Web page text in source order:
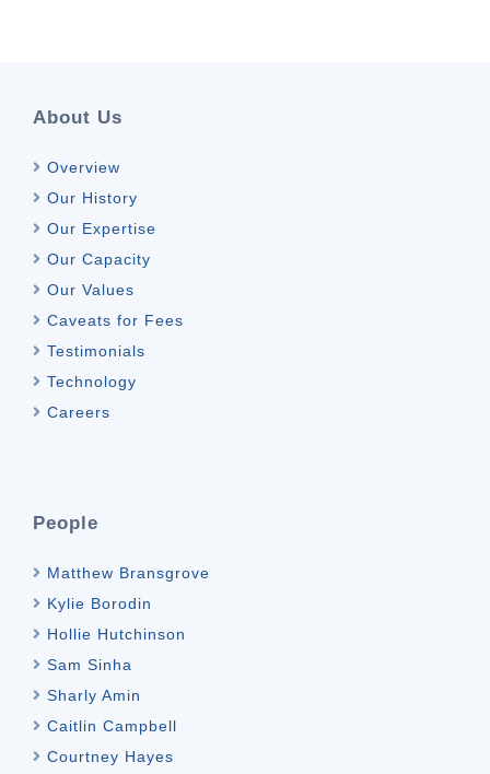
About Us
Overview
Our History
Our Expertise
Our Capacity
Our Values
Caveats for Fees
Testimonials
Technology
Careers
People
Matthew Bransgrove
Kylie Borodin
Hollie Hutchinson
Sam Sinha
Sharly Amin
Caitlin Campbell
Courtney Hayes